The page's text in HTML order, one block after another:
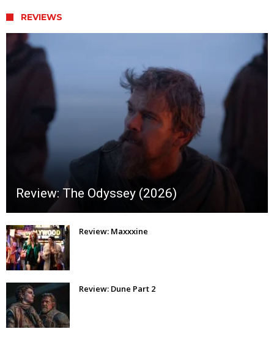
REVIEWS
Review: The Odyssey (2026)
Review: Maxxxine
Review: Dune Part 2